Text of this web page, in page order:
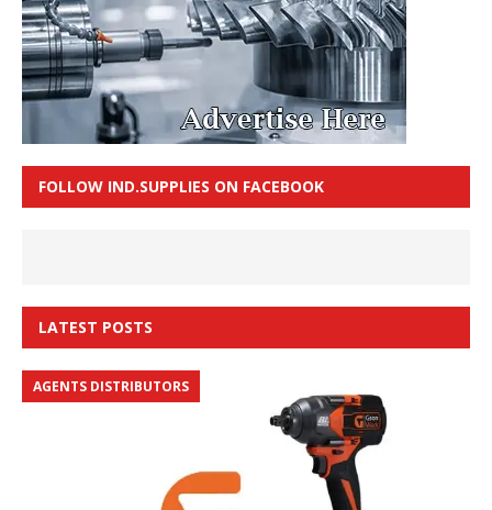
FOLLOW IND.SUPPLIES ON FACEBOOK
LATEST POSTS
AGENTS DISTRIBUTORS